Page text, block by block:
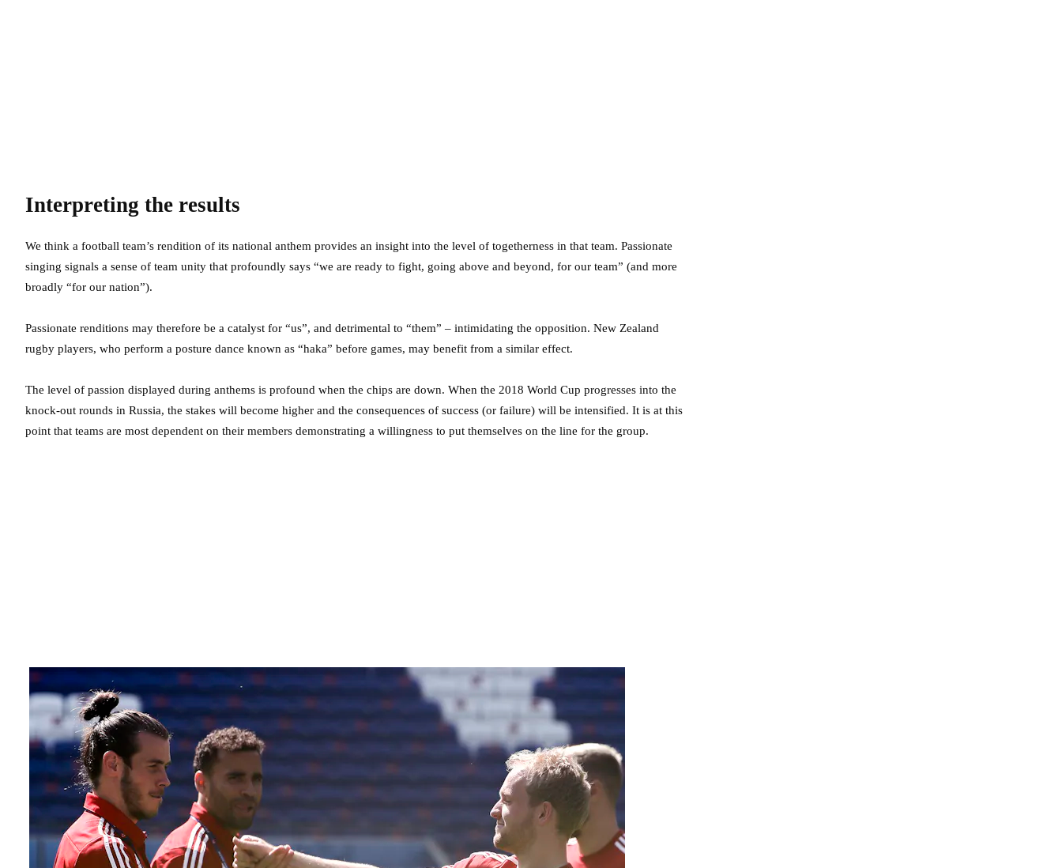
Interpreting the results
We think a football team’s rendition of its national anthem provides an insight into the level of togetherness in that team. Passionate
singing signals a sense of team unity that profoundly says “we are ready to fight, going above and beyond, for our team” (and more
broadly “for our nation”).
Passionate renditions may therefore be a catalyst for “us”, and detrimental to “them” – intimidating the opposition. New Zealand
rugby players, who perform a posture dance known as “haka” before games, may benefit from a similar effect.
The level of passion displayed during anthems is profound when the chips are down. When the 2018 World Cup progresses into the
knock-out rounds in Russia, the stakes will become higher and the consequences of success (or failure) will be intensified. It is at this
point that teams are most dependent on their members demonstrating a willingness to put themselves on the line for the group.